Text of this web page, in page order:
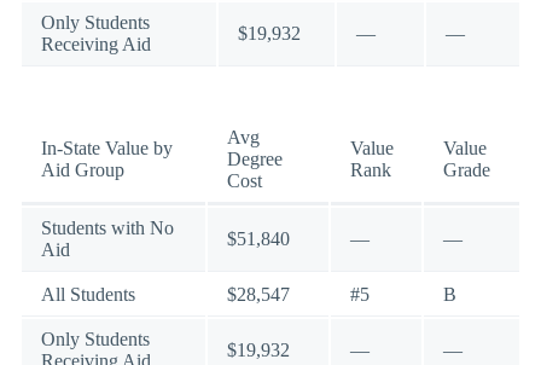
Only Students
Receiving Aid
$19,932 — —
In-State Value by
Aid Group
Avg
Degree
Cost
Value
Rank
Value
Grade
Students with No
Aid
$51,840 — —
All Students $28,547 #5 B
Only Students
$19,932 — —